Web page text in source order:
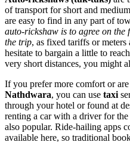
of transport for short and
are easy to find in any part of
auto-rickshaw is to agree on
the trip, as fixed tariffs or
hesitate to bargain a little to
very short distances, you might
If you prefer more comfort or
Nathdwara, you can use taxi
through your hotel or found at
renting a car with a driver for
also popular. Ride-hailing apps
available here, so traditional